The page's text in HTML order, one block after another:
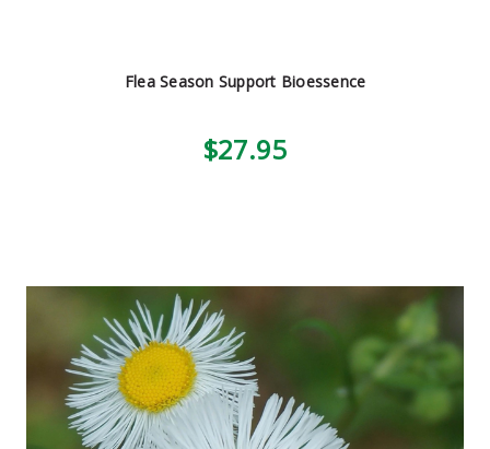
Flea Season Support Bioessence
$27.95